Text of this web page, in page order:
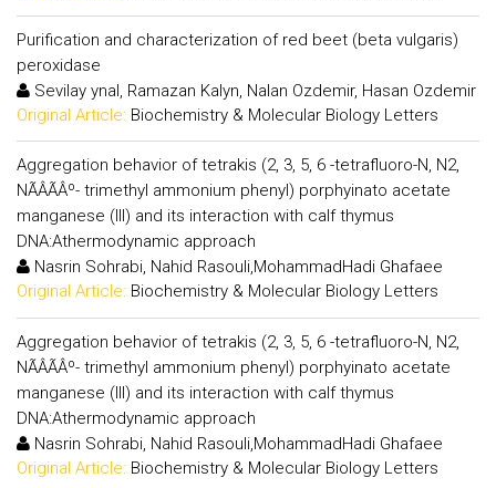
Purification and characterization of red beet (beta vulgaris)
peroxidase
Sevilay ynal, Ramazan Kalyn, Nalan Ozdemir, Hasan Ozdemir
Original Article: Biochemistry & Molecular Biology Letters
Aggregation behavior of tetrakis (2, 3, 5, 6 -tetrafluoro-N, N2,
NÃÂÃÂº- trimethyl ammonium phenyl) porphyinato acetate
manganese (III) and its interaction with calf thymus
DNA:Athermodynamic approach
Nasrin Sohrabi, Nahid Rasouli,MohammadHadi Ghafaee
Original Article: Biochemistry & Molecular Biology Letters
Aggregation behavior of tetrakis (2, 3, 5, 6 -tetrafluoro-N, N2,
NÃÂÃÂº- trimethyl ammonium phenyl) porphyinato acetate
manganese (III) and its interaction with calf thymus
DNA:Athermodynamic approach
Nasrin Sohrabi, Nahid Rasouli,MohammadHadi Ghafaee
Original Article: Biochemistry & Molecular Biology Letters